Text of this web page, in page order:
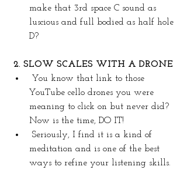
make that 3rd space C sound as
luscious and full bodied as half hole
D?
2. SLOW SCALES WITH A DRONE
You know that link to those
YouTube cello drones you were
meaning to click on but never did?
Now is the time, DO IT!
Seriously, I find it is a kind of
meditation and is one of the best
ways to refine your listening skills.